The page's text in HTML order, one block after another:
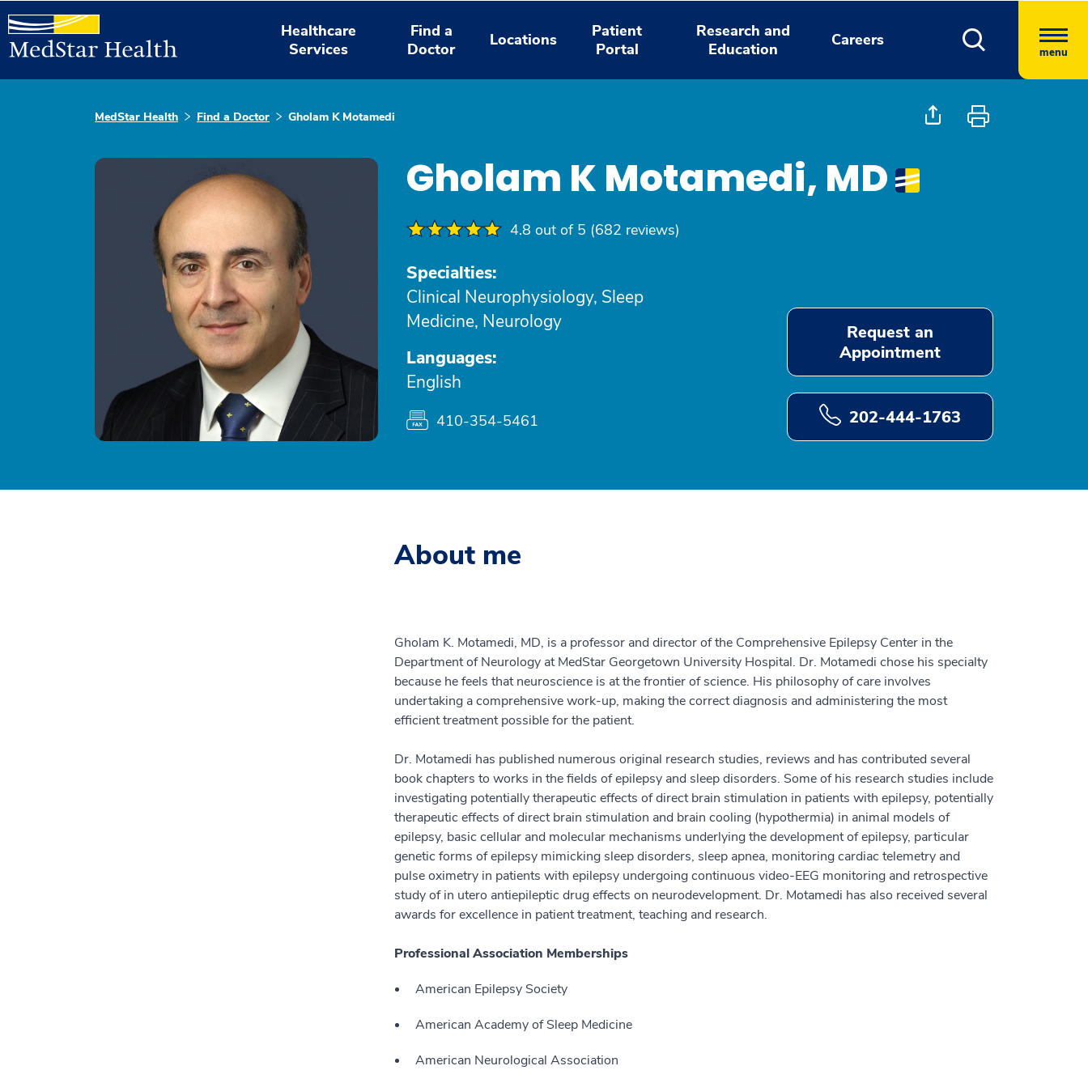
Healthcare
Services
Find a
Doctor
Locations
Patient
Portal
Research and
Education
Careers
menu
MedStar Health Find a Doctor Gholam K Motamedi
Gholam K Motamedi, MD
4.8 out of 5 (682 reviews)
Specialties:
Clinical Neurophysiology, Sleep
Medicine, Neurology
Languages:
English
410-354-5461
Request an
Appointment
202-444-1763
About me
Gholam K. Motamedi, MD, is a professor and director of the Comprehensive Epilepsy Center in the
Department of Neurology at MedStar Georgetown University Hospital. Dr. Motamedi chose his specialty
because he feels that neuroscience is at the frontier of science. His philosophy of care involves
undertaking a comprehensive work-up, making the correct diagnosis and administering the most
efficient treatment possible for the patient.
Dr. Motamedi has published numerous original research studies, reviews and has contributed several
book chapters to works in the fields of epilepsy and sleep disorders. Some of his research studies include
investigating potentially therapeutic effects of direct brain stimulation in patients with epilepsy, potentially
therapeutic effects of direct brain stimulation and brain cooling (hypothermia) in animal models of
epilepsy, basic cellular and molecular mechanisms underlying the development of epilepsy, particular
genetic forms of epilepsy mimicking sleep disorders, sleep apnea, monitoring cardiac telemetry and
pulse oximetry in patients with epilepsy undergoing continuous video-EEG monitoring and retrospective
study of in utero antiepileptic drug effects on neurodevelopment. Dr. Motamedi has also received several
awards for excellence in patient treatment, teaching and research.
Professional Association Memberships
American Epilepsy Society
American Academy of Sleep Medicine
American Neurological Association